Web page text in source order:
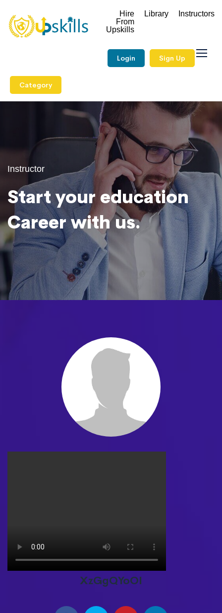
Hire
From
Upskills
Library Instructors
Login Sign Up
Category
Instructor
Start your education
Career with us.
XzGgQYoOI